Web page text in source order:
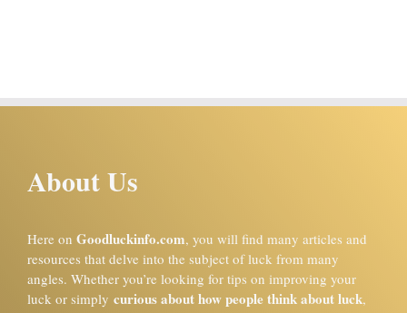
About Us
Here on Goodluckinfo.com, you will find many articles and
resources that delve into the subject of luck from many
angles. Whether you’re looking for tips on improving your
luck or simply curious about how people think about luck,